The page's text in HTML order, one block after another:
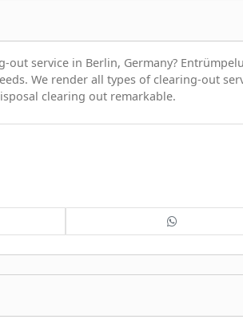
service in Berlin, Germany?
We render all types of clearing-out
clearing out remarkable.